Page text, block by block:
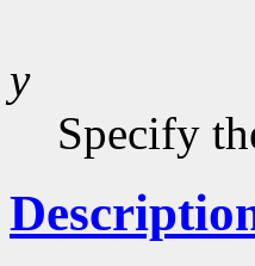
y
Specify